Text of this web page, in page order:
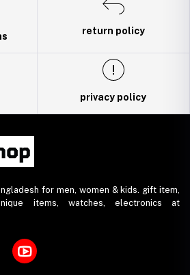
return policy
privacy policy
for men, women & kids. gift item,
items, watches, electronics at